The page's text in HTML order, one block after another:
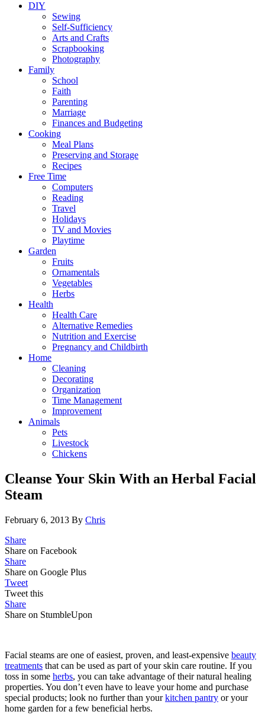
DIY
Sewing
Self-Sufficiency
Arts and Crafts
Scrapbooking
Photography
Family
School
Faith
Parenting
Marriage
Finances and Budgeting
Cooking
Meal Plans
Preserving and Storage
Recipes
Free Time
Computers
Reading
Travel
Holidays
TV and Movies
Playtime
Garden
Fruits
Ornamentals
Vegetables
Herbs
Health
Health Care
Alternative Remedies
Nutrition and Exercise
Pregnancy and Childbirth
Home
Cleaning
Decorating
Organization
Time Management
Improvement
Animals
Pets
Livestock
Chickens
Cleanse Your Skin With an Herbal Facial
Steam
February 6, 2013 By Chris
Share
Share on Facebook
Share
Share on Google Plus
Tweet
Tweet this
Share
Share on StumbleUpon
Facial steams are one of easiest, proven, and least-expensive beauty
treatments that can be used as part of your skin care routine. If you
toss in some herbs, you can take advantage of their natural healing
properties. You don’t even have to leave your home and purchase
special products; look no further than yourkitchen pantry or your
home garden for a few beneficial herbs.